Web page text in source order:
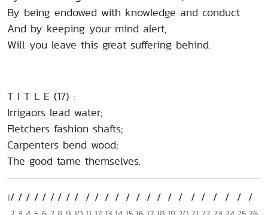
By being endowed with knowledge and conduct
And by keeping your mind alert,
Will you leave this great suffering behind.
T I T L E (17) :
Irrigaors lead water;
Fletchers fashion shafts;
Carpenters bend wood;
The good tame themselves.
1